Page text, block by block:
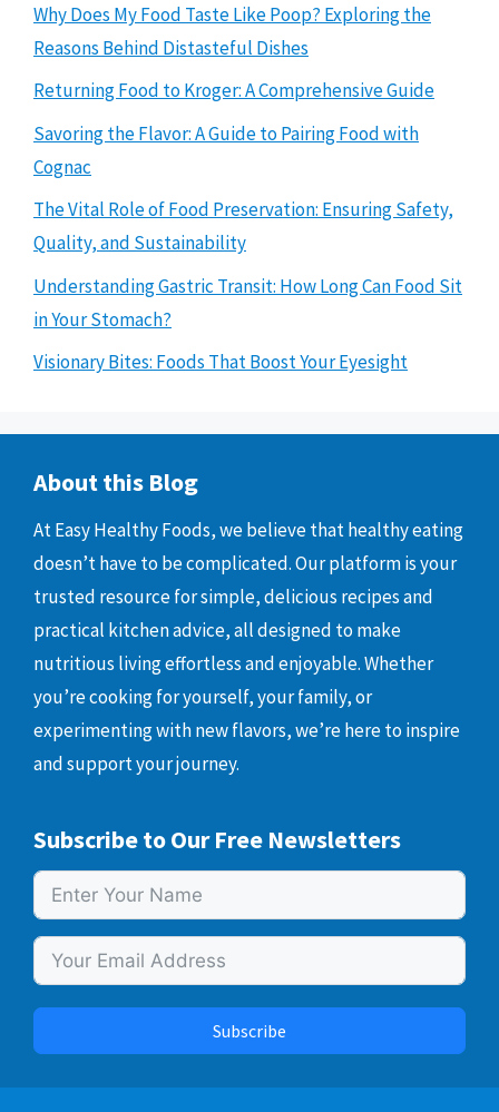
Why Does My Food Taste Like Poop? Exploring the
Reasons Behind Distasteful Dishes
Returning Food to Kroger: A Comprehensive Guide
Savoring the Flavor: A Guide to Pairing Food with
Cognac
The Vital Role of Food Preservation: Ensuring Safety,
Quality, and Sustainability
Understanding Gastric Transit: How Long Can Food Sit
in Your Stomach?
Visionary Bites: Foods That Boost Your Eyesight
About this Blog
At Easy Healthy Foods, we believe that healthy eating
doesn’t have to be complicated. Our platform is your
trusted resource for simple, delicious recipes and
practical kitchen advice, all designed to make
nutritious living effortless and enjoyable. Whether
you’re cooking for yourself, your family, or
experimenting with new flavors, we’re here to inspire
and support your journey.
Subscribe to Our Free Newsletters
Subscribe